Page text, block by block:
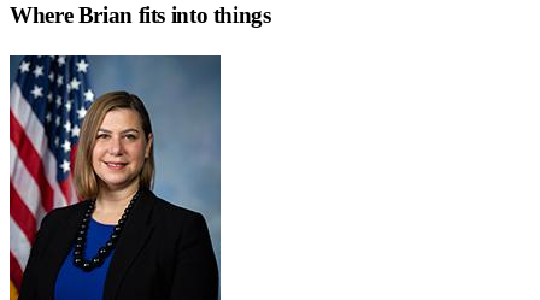
WhereBrian fits into things